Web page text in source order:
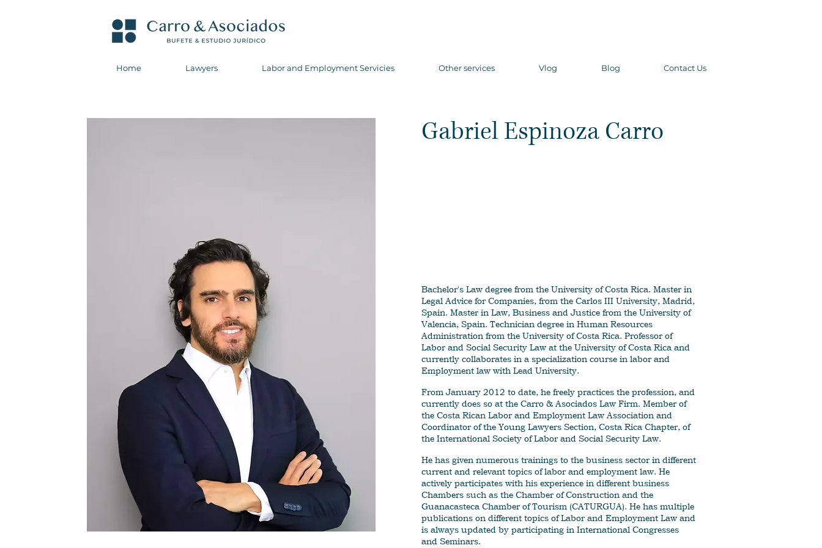
Home Lawyers Labor and Employment Servicies Other services Vlog Blog Contact Us
Gabriel Espinoza Carro
Bachelor's Law degree from the University of Costa Rica. Master in
Legal Advice for Companies, from the Carlos III University, Madrid,
Spain. Master in Law, Business and Justice from the University of
Valencia, Spain. Technician degree in Human Resources
Administration from the University of Costa Rica. Professor of
Labor and Social Security Law at the University of Costa Rica and
currently collaborates in a specialization course in labor and
Employment law with Lead University.
From January 2012 to date, he freely practices the profession, and
currently does so at the Carro & Asociados Law Firm. Member of
the Costa Rican Labor and Employment Law Association and
Coordinator of the Young Lawyers Section, Costa Rica Chapter, of
the International Society of Labor and Social Security Law.
He has given numerous trainings to the business sector in different
current and relevant topics of labor and employment law. He
actively participates with his experience in different business
Chambers such as the Chamber of Construction and the
Guanacasteca Chamber of Tourism (CATURGUA). He has multiple
publications on different topics of Labor and Employment Law and
is always updated by participating in International Congresses
and Seminars.